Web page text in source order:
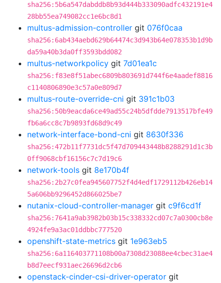
sha256:5b6a547dabddb8b93d444b333090adfc432191e4
28bb55ea749082cc1e6bc8d1
multus-admission-controller git 076f0caa
sha256:6ab434aebd629b64474c3d943b64e078353b1d9b
da59a40b3da0ff3593bdd082
multus-networkpolicy git 7d01ea1c
sha256:f83e8f51abec6809b803691d744f6e4aadef8816
c1140806890e3c57a0e809d7
multus-route-override-cni git 391c1b03
sha256:50b9eacda6ce49ad55c24b5dfdde7913517bfe49
fb6a6cc8c7b9893fd68d9c49
network-interface-bond-cni git 8630f336
sha256:472b11f7731dc5f47d709443448b8288291d1c3b
0ff9068cbf16156c7c7d19c6
network-tools git 8e170b4f
sha256:2b27c0fea945607752f4d4edf1729112b426eb14
5a606bb9296452d866025be7
nutanix-cloud-controller-manager git c9f6cd1f
sha256:7641a9ab3982b03b15c338332cd07c7a0300cb8e
4924fe9a3ac01ddbbc777520
openshift-state-metrics git 1e963eb5
sha256:6a116403771108b00a7308d23088ee4cbec31ae4
b8d7eecf931aec26696d2cb6
openstack-cinder-csi-driver-operator git